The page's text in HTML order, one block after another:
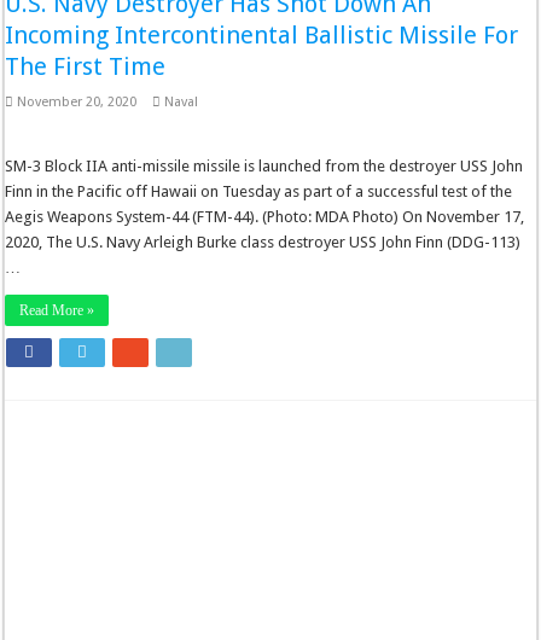
Incoming Intercontinental Ballistic Missile For
The First Time
November 20, 2020 Naval
SM-3 Block IIA anti-missile missile is launched from the destroyer USS John
Finn in the Pacific off Hawaii on Tuesday as part of a successful test of the
Aegis Weapons System-44 (FTM-44). (Photo: MDA Photo) On November 17,
2020, The U.S. Navy Arleigh Burke class destroyer USS John Finn (DDG-113)
…
Read More »